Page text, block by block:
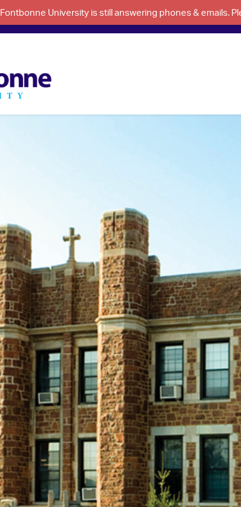
Fontbonne University is still answering phones & emails.